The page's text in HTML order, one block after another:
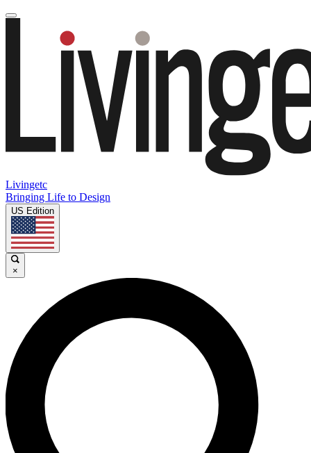
Livingetc
Bringing Life to Design
US Edition
×